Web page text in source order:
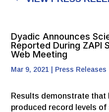
Dyadic Announces
Reported During ZAPI
Web Meeting
Mar 9, 2021 Press Releases
Results demonstrate that
produced record levels